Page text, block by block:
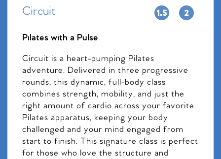
Circuit
Pilates with a Pulse
Circuit is a heart-pumping Pilates
adventure. Delivered in three progressive
rounds, this dynamic, full-body class
combines strength, mobility, and just the
right amount of cardio across your favorite
Pilates apparatus, keeping your body
challenged and your mind engaged from
start to finish. This signature class is perfect
for those who love the structure and